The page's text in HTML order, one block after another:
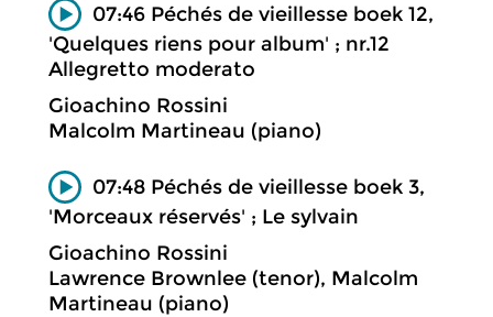
07:46 Péchés de vieillesse boek 12,
'Quelques riens pour album' ; nr.12
Allegretto moderato
Gioachino Rossini
Malcolm Martineau (piano)
07:48 Péchés de vieillesse boek 3,
'Morceaux réservés' ; Le sylvain
Gioachino Rossini
Lawrence Brownlee (tenor), Malcolm
Martineau (piano)